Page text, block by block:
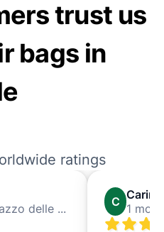
trust us
bags in
ratings
1 month ago in Palazzo delle Esposizioni
C Carina